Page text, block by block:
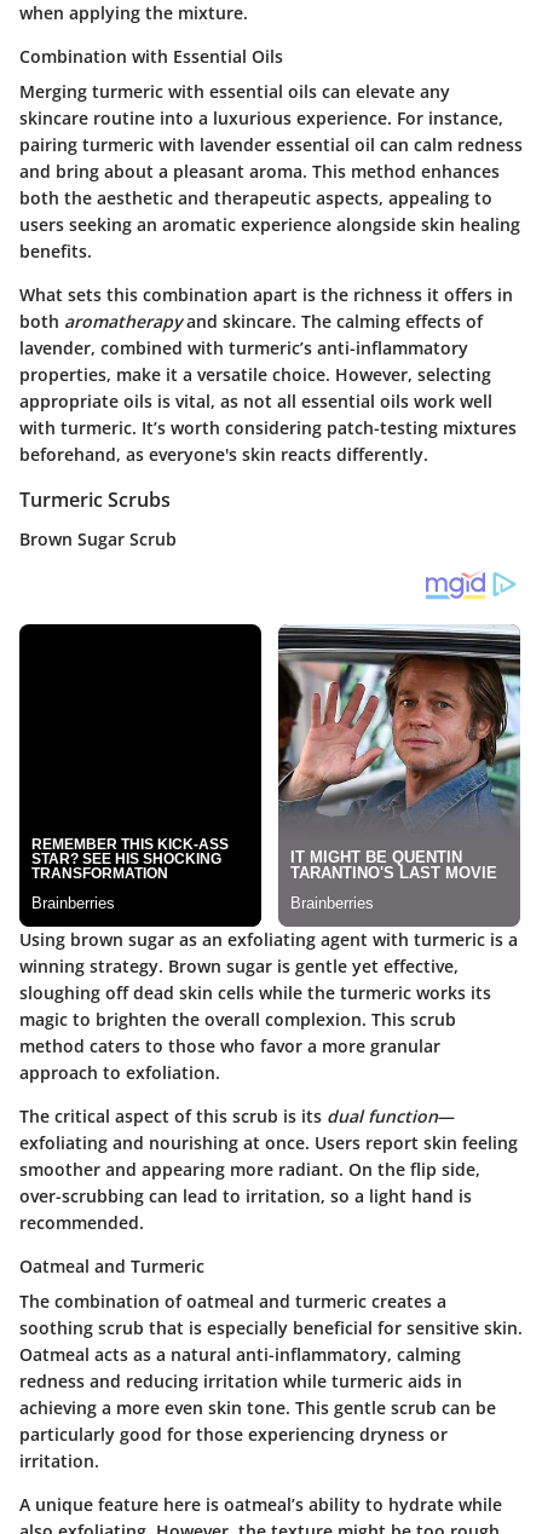
when applying the mixture.
Combination with Essential Oils
Merging turmeric with essential oils can elevate any
skincare routine into a luxurious experience. For instance,
pairing turmeric with lavender essential oil can calm redness
and bring about a pleasant aroma. This method enhances
both the aesthetic and therapeutic aspects, appealing to
users seeking an aromatic experience alongside skin healing
benefits.
What sets this combination apart is the richness it offers in
both aromatherapyand skincare. The calming effects of
lavender, combined with turmeric’s anti-inflammatory
properties, make it a versatile choice. However, selecting
appropriate oils is vital, as not all essential oils work well
with turmeric. It’s worth considering patch-testing mixtures
beforehand, as everyone's skin reacts differently.
Turmeric Scrubs
Brown Sugar Scrub
Using brown sugar as an exfoliating agent with turmeric is a
winning strategy. Brown sugar is gentle yet effective,
sloughing off dead skin cells while the turmeric works its
magic to brighten the overall complexion. This scrub
method caters to those who favor a more granular
approach to exfoliation.
The critical aspect of this scrub is its dual function—
exfoliating and nourishing at once. Users report skin feeling
smoother and appearing more radiant. On the flip side,
over-scrubbing can lead to irritation, so a light hand is
recommended.
Oatmeal and Turmeric
The combination of oatmeal and turmeric creates a
soothing scrub that is especially beneficial for sensitive skin.
Oatmeal acts as a natural anti-inflammatory, calming
redness and reducing irritation while turmeric aids in
achieving a more even skin tone. This gentle scrub can be
particularly good for those experiencing dryness or
irritation.
A unique feature here is oatmeal’s ability to hydrate while